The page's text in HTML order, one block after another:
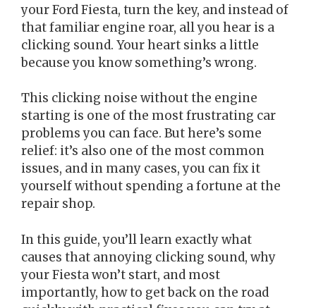
your Ford Fiesta, turn the key, and instead of
that familiar engine roar, all you hear is a
clicking sound. Your heart sinks a little
because you know something’s wrong.
This clicking noise without the engine
starting is one of the most frustrating car
problems you can face. But here’s some
relief: it’s also one of the most common
issues, and in many cases, you can fix it
yourself without spending a fortune at the
repair shop.
In this guide, you’ll learn exactly what
causes that annoying clicking sound, why
your Fiesta won’t start, and most
importantly, how to get back on the road